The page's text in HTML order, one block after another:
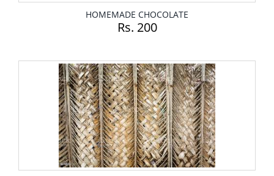
HOMEMADE CHOCOLATE
Rs. 200